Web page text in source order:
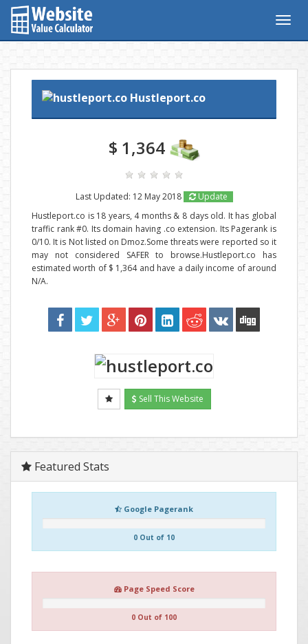
Hustleport.co
$ 1,364
Last Updated: 12 May 2018
Update
Hustleport.co is 18 years, 4 months & 8 days old. It has global
traffic rank #0. Its domain having .co extension. Its Pagerank is
0/10. It is Not listed on Dmoz.Some threats were reported so it
may not considered SAFER to browse.Hustleport.co has
estimated worth of $ 1,364 and have a daily income of around
N/A.
Sell This Website
Featured Stats
Google Pagerank
0 Out of 10
Page Speed Score
0 Out of 100